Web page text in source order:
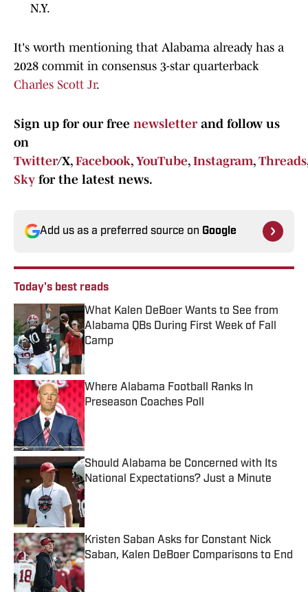
N.Y.
It's worth mentioning that Alabama already has a
2028 commit in consensus 3-star quarterback
Charles Scott Jr.
Sign up for our free newsletterand follow us
on
Twitter/X, Facebook, YouTube, Instagram, Threads
Sky for the latest news.
Add us as a preferred source on Google
Today's best reads
What Kalen DeBoer Wants to See from
Alabama QBs During First Week of Fall
Camp
Published by on Invalid Date
Where Alabama Football Ranks In
Preseason Coaches Poll
Published by on Invalid Date
Should Alabama be Concerned with Its
National Expectations? Just a Minute
Published by on Invalid Date
Kristen Saban Asks for Constant Nick
Saban, Kalen DeBoer Comparisons to End
Published by on Invalid Date